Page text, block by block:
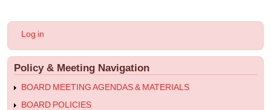
2025.04.02
Work
Session
Minuts
User
menu
Log in
Policy & Meeting Navigation
BOARD MEETING AGENDAS & MATERIALS
BOARD POLICIES